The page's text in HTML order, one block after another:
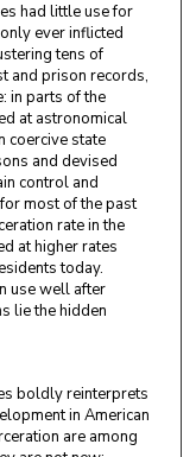
had little use for
ever inflicted
tens of
and prison records,
in parts of the
at astronomical
coercive state
and devised
control and
most of the past
rate in the
at higher rates
today.
use well after
lie the hidden
boldly reinterprets
in American
are among